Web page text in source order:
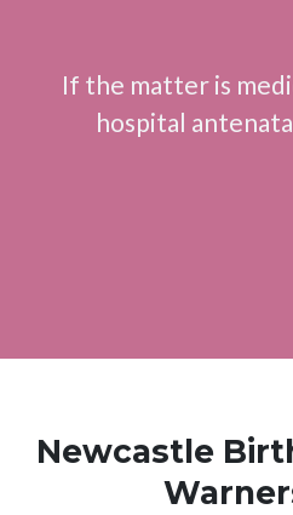
If the matter is
hospital
Newcastle